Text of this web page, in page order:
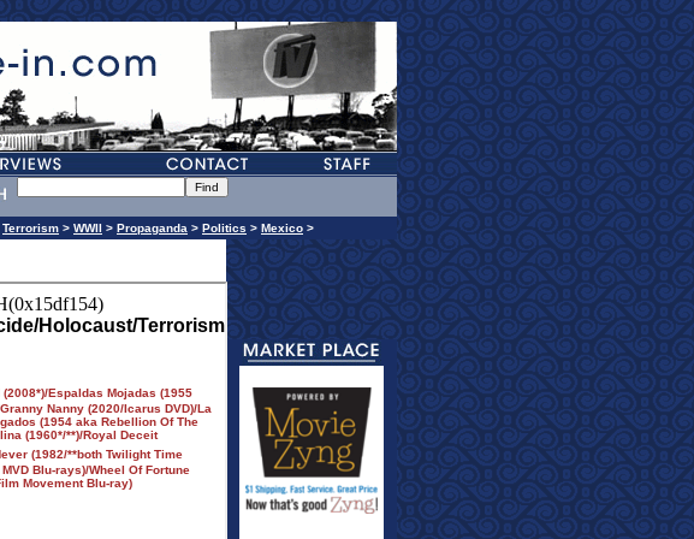
Terrorism > WWII > Propaganda > Politics > Mexico >